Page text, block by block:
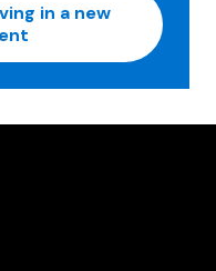
in a new